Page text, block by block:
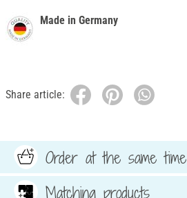
Made in Germany
Share article:
Order at the same time
Matching products